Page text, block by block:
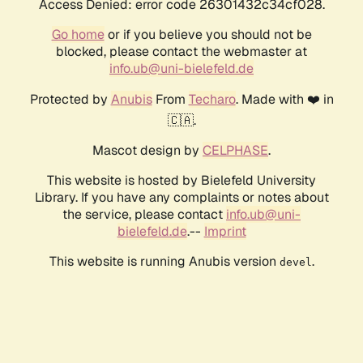
Access Denied: error code 26301432c34cf028.
Go homeor if you believe you should not be
blocked, please contact the webmaster at
info.ub@uni-bielefeld.de
Protected by AnubisFrom Techaro. Made with ❤️ in
🇨🇦.
Mascot design by CELPHASE.
This website is hosted by Bielefeld University
Library. If you have any complaints or notes about
the service, please contact info.ub@uni-
bielefeld.de.-- Imprint
This website is running Anubis version devel .